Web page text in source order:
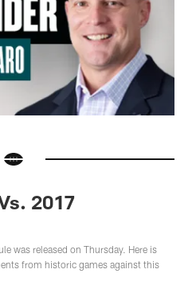
2017
was released on Thursday. Here is
from historic games against this